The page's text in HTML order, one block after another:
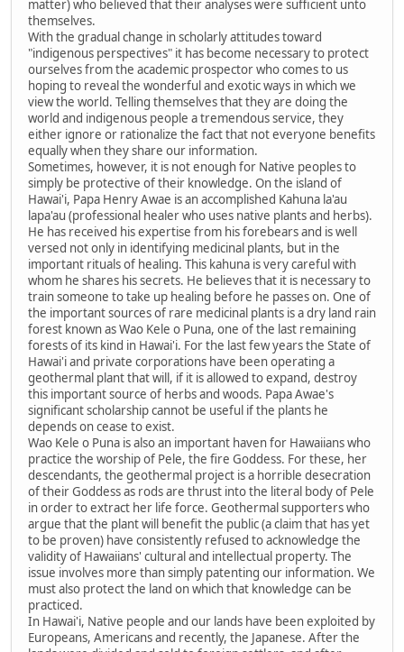
matter) who believed that their analyses were sufficient unto
themselves.
With the gradual change in scholarly attitudes toward
"indigenous perspectives" it has become necessary to protect
ourselves from the academic prospector who comes to us
hoping to reveal the wonderful and exotic ways in which we
view the world. Telling themselves that they are doing the
world and indigenous people a tremendous service, they
either ignore or rationalize the fact that not everyone benefits
equally when they share our information.
Sometimes, however, it is not enough for Native peoples to
simply be protective of their knowledge. On the island of
Hawai'i, Papa Henry Awae is an accomplished Kahuna la'au
lapa'au (professional healer who uses native plants and herbs).
He has received his expertise from his forebears and is well
versed not only in identifying medicinal plants, but in the
important rituals of healing. This kahuna is very careful with
whom he shares his secrets. He believes that it is necessary to
train someone to take up healing before he passes on. One of
the important sources of rare medicinal plants is a dry land rain
forest known as Wao Kele o Puna, one of the last remaining
forests of its kind in Hawai'i. For the last few years the State of
Hawai'i and private corporations have been operating a
geothermal plant that will, if it is allowed to expand, destroy
this important source of herbs and woods. Papa Awae's
significant scholarship cannot be useful if the plants he
depends on cease to exist.
Wao Kele o Puna is also an important haven for Hawaiians who
practice the worship of Pele, the fire Goddess. For these, her
descendants, the geothermal project is a horrible desecration
of their Goddess as rods are thrust into the literal body of Pele
in order to extract her life force. Geothermal supporters who
argue that the plant will benefit the public (a claim that has yet
to be proven) have consistently refused to acknowledge the
validity of Hawaiians' cultural and intellectual property. The
issue involves more than simply patenting our information. We
must also protect the land on which that knowledge can be
practiced.
In Hawai'i, Native people and our lands have been exploited by
Europeans, Americans and recently, the Japanese. After the